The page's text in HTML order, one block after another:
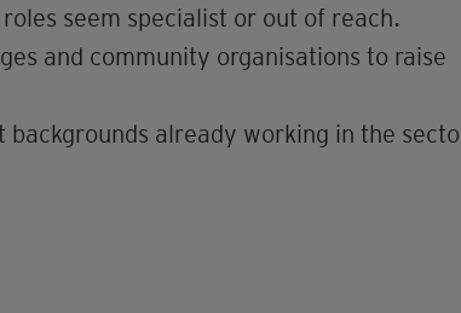
seem specialist or out of reach.
and community organisations to raise
already working in the